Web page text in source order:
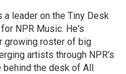
a leader on the Tiny Desk
NPR Music. He's
growing roster of big
artists through NPR's
behind the desk of All